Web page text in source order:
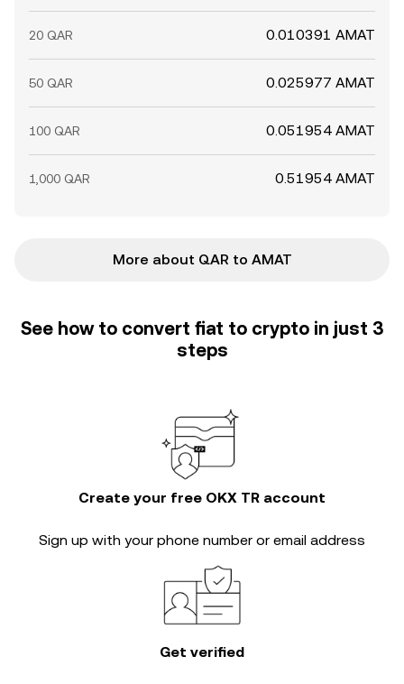
20 QAR 0.010391 AMAT
50 QAR 0.025977 AMAT
100 QAR 0.051954 AMAT
1,000 QAR 0.51954 AMAT
More about QAR to AMAT
See how to convert fiat to crypto in just 3
steps
Create your free OKX TR account
Sign up with your phone number or email address
Get verified